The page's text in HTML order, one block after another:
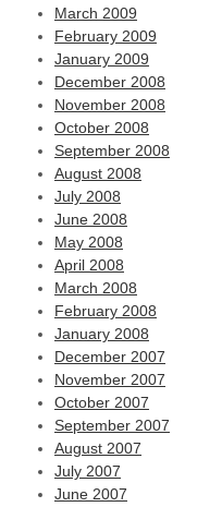
March 2009
February 2009
January 2009
December 2008
November 2008
October 2008
September 2008
August 2008
July 2008
June 2008
May 2008
April 2008
March 2008
February 2008
January 2008
December 2007
November 2007
October 2007
September 2007
August 2007
July 2007
June 2007